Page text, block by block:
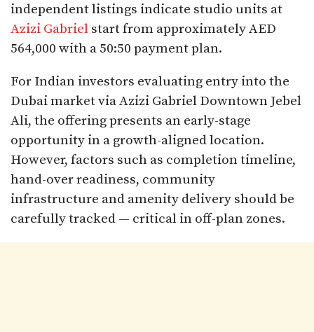
independent listings indicate studio units at
Azizi Gabriel start from approximately AED
564,000 with a 50:50 payment plan.
For Indian investors evaluating entry into the
Dubai market via Azizi Gabriel Downtown Jebel
Ali, the offering presents an early-stage
opportunity in a growth-aligned location.
However, factors such as completion timeline,
hand-over readiness, community
infrastructure and amenity delivery should be
carefully tracked — critical in off-plan zones.